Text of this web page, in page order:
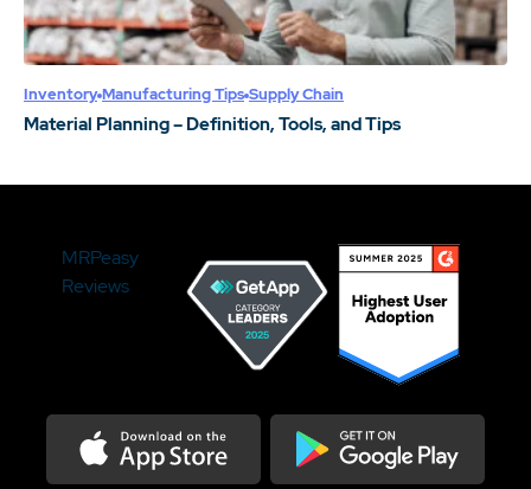
Inventory Manufacturing Tips Supply Chain
Material Planning – Definition, Tools, and Tips
MRPeasy
Reviews